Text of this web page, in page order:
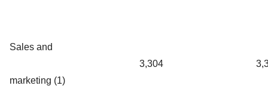
Sales and
marketing (1)
3,304